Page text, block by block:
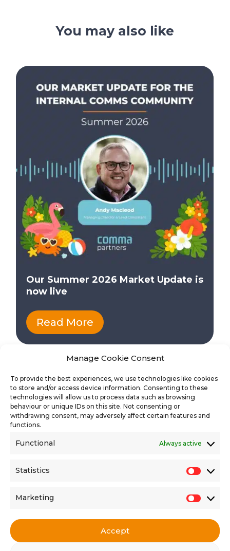
Manage Cookie Consent
To provide the best experiences, we use technologies like cookies
to store and/or access device information. Consenting to these
technologies will allow us to process data such as browsing
behaviour or unique IDs on this site. Not consenting or
withdrawing consent, may adversely affect certain features and
functions.
Functional Always active
Statistics
Marketing
Accept
You may also like
Our Summer 2026 Market Update is
now live
Read More
Find the latest vacancies